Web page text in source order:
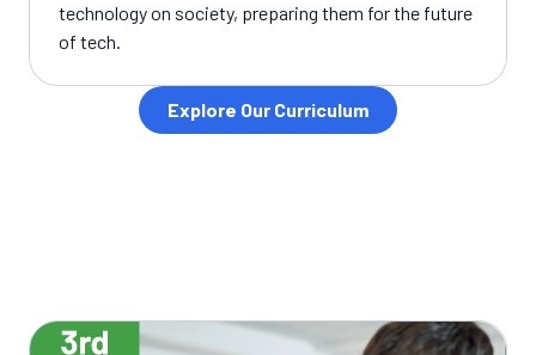
technology on society, preparing them for the future
of tech.
Explore Our Curriculum